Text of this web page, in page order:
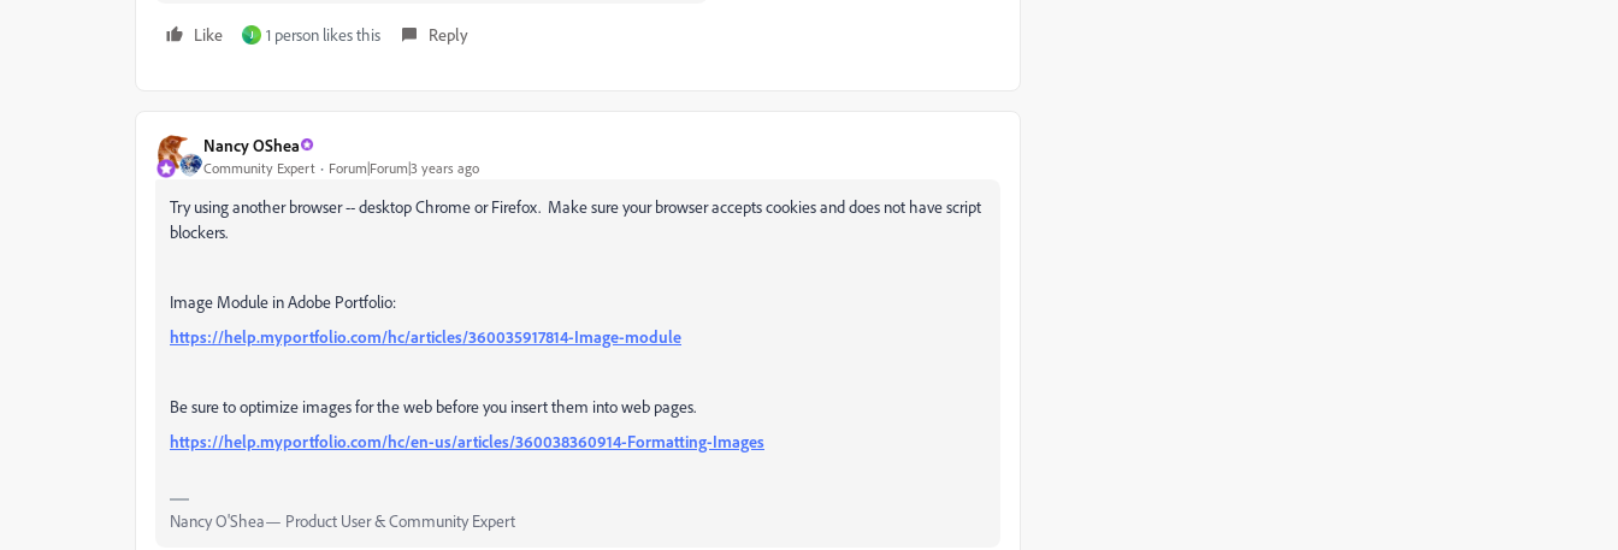
Like J 1 person likes this Reply
Nancy OShea
Community Expert Forum|Forum|3 years ago
Try using another browser -- desktop Chrome or Firefox. Make sure your browser accepts cookies and does not have script
blockers.
Image Module in Adobe Portfolio:
https://help.myportfolio.com/hc/articles/360035917814-Image-module
Be sure to optimize images for the web before you insert them into web pages.
https://help.myportfolio.com/hc/en-us/articles/360038360914-Formatting-Images
Nancy O'Shea— Product User & Community Expert